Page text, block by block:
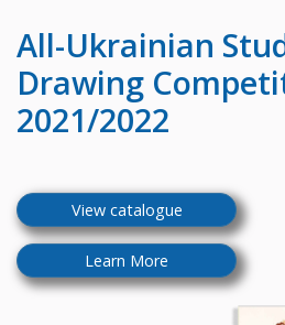
All-Ukrainian
Drawing
2021/2022
View catalogue
Learn More